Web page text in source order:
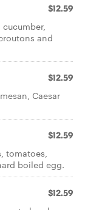
$12.59
and
$12.59
Caesar
$12.59
tomatoes,
boiled egg.
$12.59